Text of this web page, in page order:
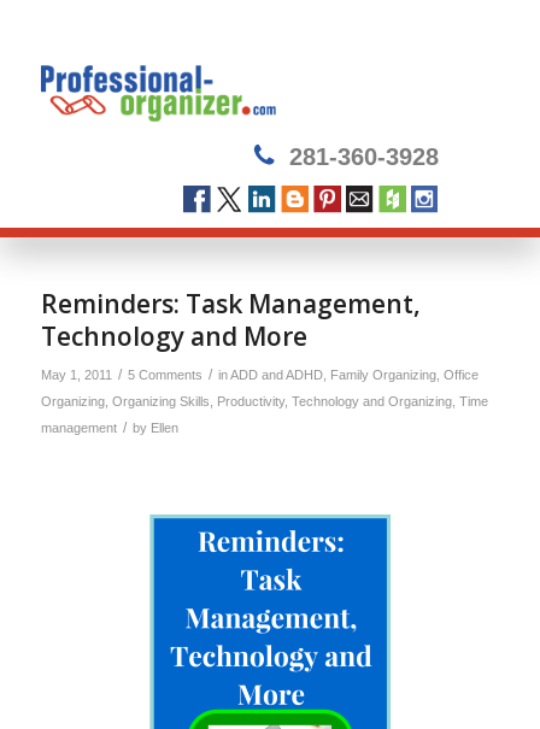
281-360-3928
Reminders: Task Management,
Technology and More
May 1, 2011 / 5 Comments / inADD and ADHD, Family Organizing, Office
Organizing, Organizing Skills Productivity, Technology and Organizing, Time
management / by Ellen